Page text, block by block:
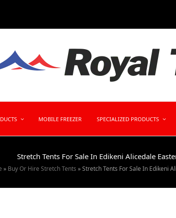
MOBILE FREEZER SPECIALIZED PRODUCTS
Stretch Tents For Sale In Edikeni Alicedale
» Buy Or Hire Stretch Tents »Stretch Tents For Sale In Edikeni